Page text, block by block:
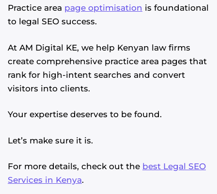
Practice area page optimisation is foundational
to legal SEO success.
At AM Digital KE, we help Kenyan law firms
create comprehensive practice area pages that
rank for high-intent searches and convert
visitors into clients.
Your expertise deserves to be found.
Let’s make sure it is.
For more details, check out the best Legal SEO
Services in Kenya.